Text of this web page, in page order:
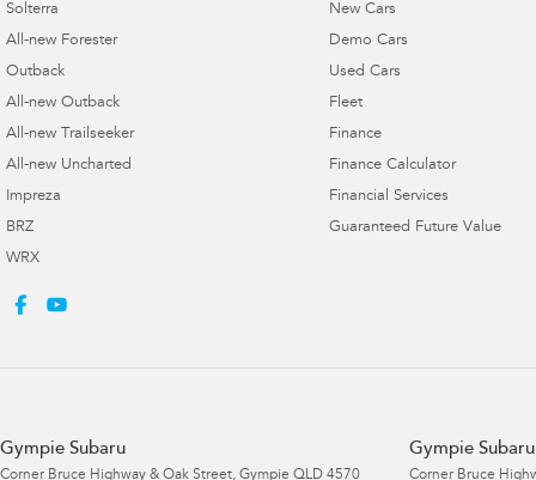
Solterra
All-new Forester
Outback
All-new Outback
All-new Trailseeker
All-new Uncharted
Impreza
BRZ
WRX
New Cars
Demo Cars
Used Cars
Fleet
Finance
Finance Calculator
Financial Services
Guaranteed Future Value
Gympie Subaru
Corner Bruce Highway & Oak Street, Gympie QLD 4570
Gympie
Corner Bruce